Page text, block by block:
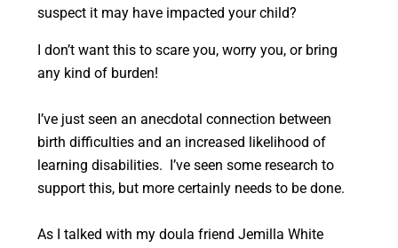
suspect it may have impacted your child?
I don’t want this to scare you, worry you, or bring
any kind of burden!
I’ve just seen an anecdotal connection between
birth difficulties and an increased likelihood of
learning disabilities. I’ve seen some research to
support this, but more certainly needs to be done.
As I talked with my doula friend Jemilla White